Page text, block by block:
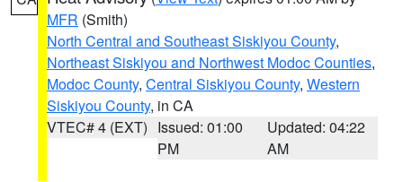
MFR (Smith)
North Central and Southeast Siskiyou County,
Northeast Siskiyou and Northwest Modoc Counties,
Modoc County, Central Siskiyou County, Western
Siskiyou County, in CA
VTEC# 4 (EXT) Issued: 01:00
PM
Updated: 04:22
AM